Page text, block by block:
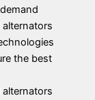
the best